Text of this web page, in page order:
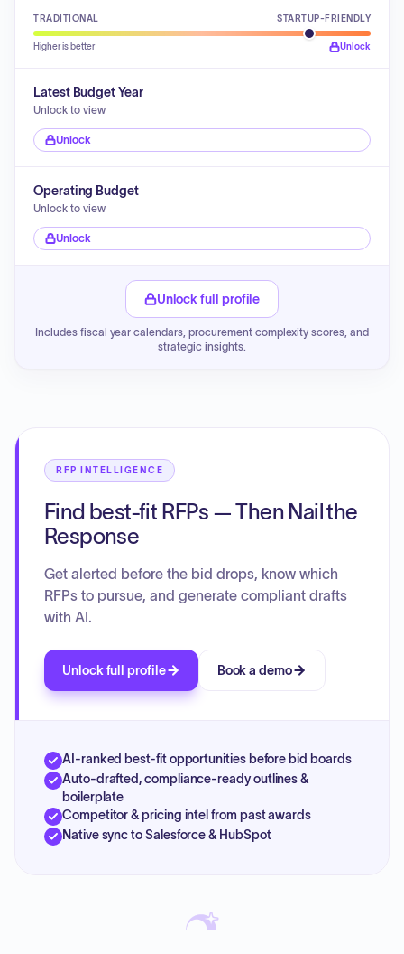
TRADITIONAL STARTUP-FRIENDLY
Higher is better Unlock
Latest Budget Year
Unlock to view
Unlock
Operating Budget
Unlock to view
Unlock
Unlock full profile
Includes fiscal year calendars, procurement complexity scores, and
strategic insights.
RFP INTELLIGENCE
Find best-fit RFPs — Then Nail the
Response
Get alerted before the bid drops, know which
RFPs to pursue, and generate compliant drafts
with AI.
Unlock full profile Book a demo
AI-ranked best-fit opportunities before bid boards
Auto-drafted, compliance-ready outlines &
boilerplate
Competitor & pricing intel from past awards
Native sync to Salesforce & HubSpot